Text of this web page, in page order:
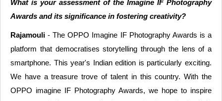
What is your assessment of the Imagine IF Photography
Awards and its significance in fostering creativity?
Rajamouli - The OPPO Imagine IF Photography Awards is a
platform that democratises storytelling through the lens of a
smartphone. This year's Indian edition is particularly exciting.
We have a treasure trove of talent in this country. With the
OPPO imagine IF Photography Awards, we hope to inspire